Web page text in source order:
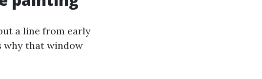
a line from early
why that window